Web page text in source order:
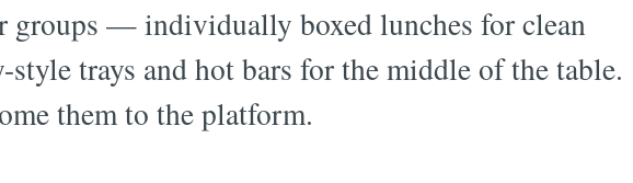
— individually boxed lunches for clean
trays and hot bars for the middle of the table.
them to the platform.